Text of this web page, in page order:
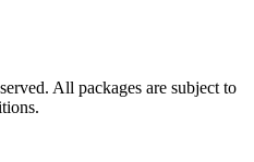
All packages are subject to